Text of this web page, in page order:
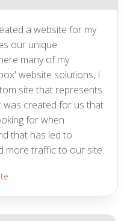
a website for my
our unique
many of my
website solutions, I
site that represents
was created for us that
for when
that has led to
more traffic to our site.